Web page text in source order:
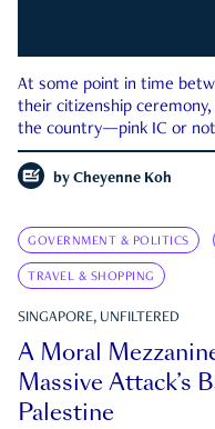
At some point in time
their citizenship ceremony,
the country—pink IC or
by Cheyenne Koh
GOVERNMENT & POLITICS
TRAVEL & SHOPPING
SINGAPORE, UNFILTERED
A Moral
Massive Attack’s
Palestine